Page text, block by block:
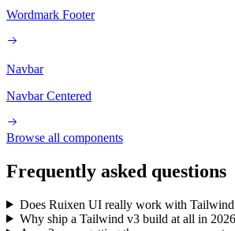
Wordmark Footer
Navbar
Navbar Centered
Browse all components
Frequently asked questions
Does Ruixen UI really work with Tailwind
Why ship a Tailwind v3 build at all in